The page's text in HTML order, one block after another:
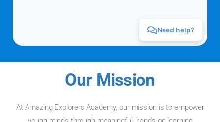
Our Mission
At Amazing Explorers Academy, our mission is to empower